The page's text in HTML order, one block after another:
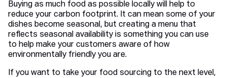
Buying as much food as possible locally will help to
reduce your carbon footprint. It can mean some of your
dishes become seasonal, but creating a menu that
reflects seasonal availability is something you can use
to help make your customers aware of how
environmentally friendly you are.
If you want to take your food sourcing to the next level,